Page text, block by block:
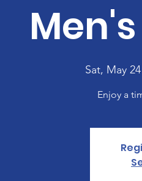
Sat, May 24
Enjoy a